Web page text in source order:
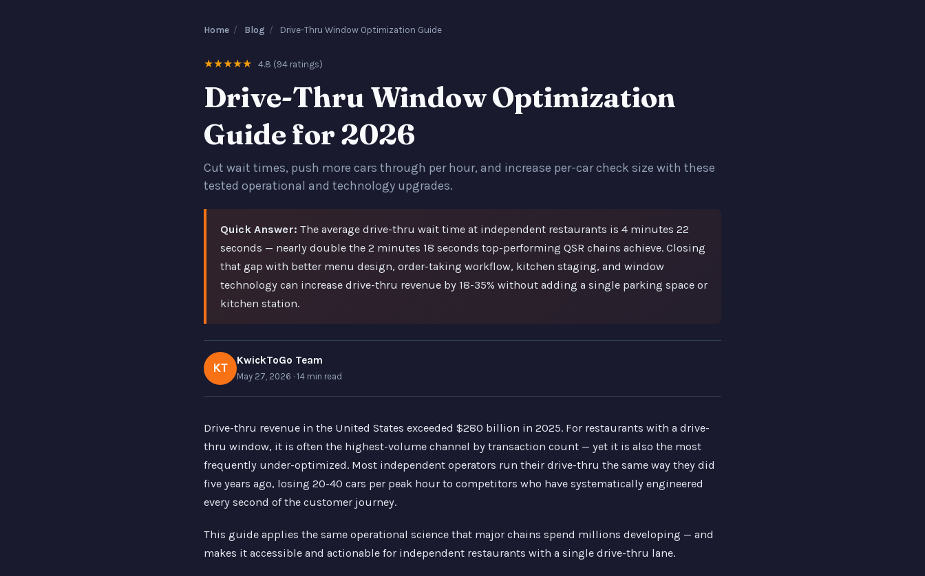
Home / Blog / Drive-Thru Window Optimization Guide
★★★★★ 4.8 (94 ratings)
Drive-Thru Window Optimization
Guide for 2026
Cut wait times, push more cars through per hour, and increase per-car check size with these
tested operational and technology upgrades.
Quick Answer: The average drive-thru wait time at independent restaurants is 4 minutes 22
seconds — nearly double the 2 minutes 18 seconds top-performing QSR chains achieve. Closing
that gap with better menu design, order-taking workflow, kitchen staging, and window
technology can increase drive-thru revenue by 18-35% without adding a single parking space or
kitchen station.
KT
KwickToGo Team
May 27, 2026 · 14 min read
Drive-thru revenue in the United States exceeded $280 billion in 2025. For restaurants with a drive-
thru window, it is often the highest-volume channel by transaction count — yet it is also the most
frequently under-optimized. Most independent operators run their drive-thru the same way they did
five years ago, losing 20-40 cars per peak hour to competitors who have systematically engineered
every second of the customer journey.
This guide applies the same operational science that major chains spend millions developing — and
makes it accessible and actionable for independent restaurants with a single drive-thru lane.